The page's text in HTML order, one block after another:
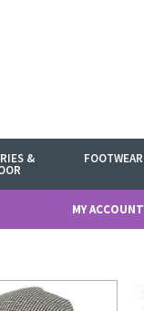
& FOOTWEAR
MY ACCOUNT